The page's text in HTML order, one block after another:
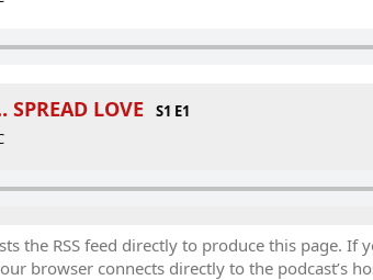
SPREAD LOVE
S1 E1
the RSS feed directly to produce this page. If
browser connects directly to the podcast’s